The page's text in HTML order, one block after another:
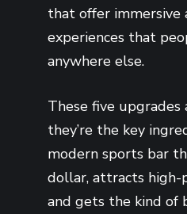
that offer immersive
experiences that
anywhere else.
These five upgrades
they’re the key
modern sports bar
dollar, attracts high-
and gets the kind of